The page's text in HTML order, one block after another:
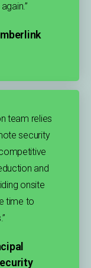
team relies
security
and
onsite
time to